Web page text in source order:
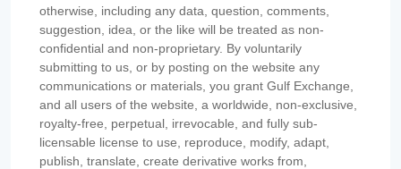
otherwise, including any data, question, comments,
suggestion, idea, or the like will be treated as non-
confidential and non-proprietary. By voluntarily
submitting to us, or by posting on the website any
communications or materials, you grant Gulf Exchange,
and all users of the website, a worldwide, non-exclusive,
royalty-free, perpetual, irrevocable, and fully sub-
licensable license to use, reproduce, modify, adapt,
publish, translate, create derivative works from,